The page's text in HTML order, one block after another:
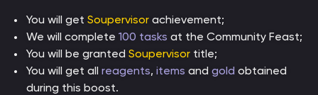
You will get Soupervisor achievement;
We will complete 100 tasks at the Community Feast;
You will be granted Soupervisor title;
You will get all reagents, items and gold obtained
during this boost.